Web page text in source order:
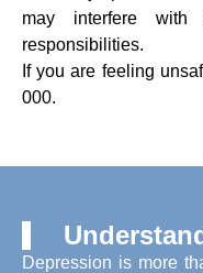
may interfere with
responsibilities.
If you are feeling
000.
Depression is more